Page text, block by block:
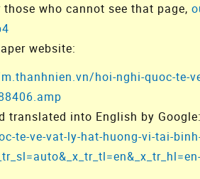
who cannot see that page,
website:
hoi-nghi-quoc-te-
translated into English by Google:
te-ve-vat-ly-hat-huong-vi-tai-